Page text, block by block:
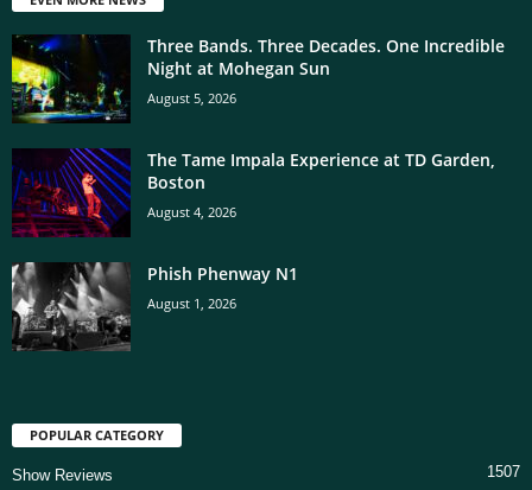
Three Bands. Three Decades. One Incredible
Night at Mohegan Sun
August 5, 2026
The Tame Impala Experience at TD Garden,
Boston
August 4, 2026
Phish Phenway N1
August 1, 2026
POPULAR CATEGORY
Show Reviews 1507